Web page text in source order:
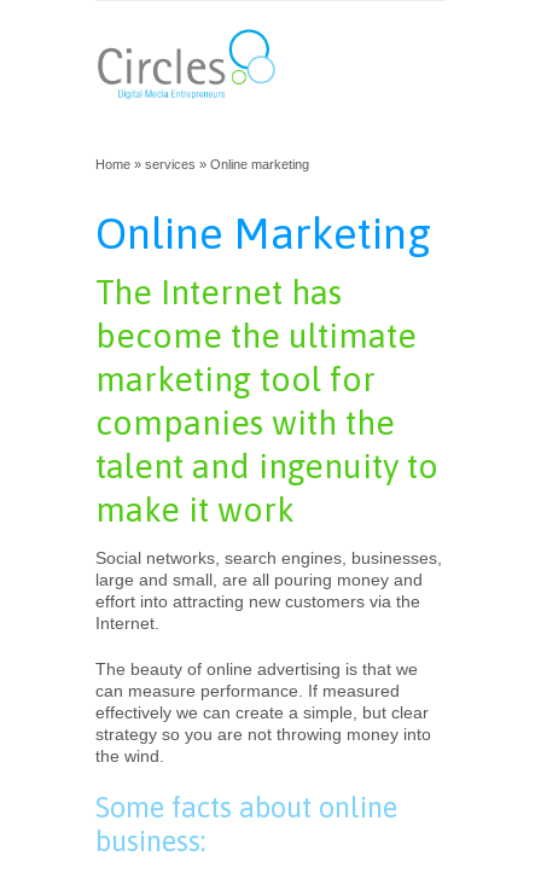
Home » services » Online marketing
Online Marketing
The Internet has
become the ultimate
marketing tool for
companies with the
talent and ingenuity to
make it work
Social networks, search engines, businesses,
large and small, are all pouring money and
effort into attracting new customers via the
Internet.
The beauty of online advertising is that we
can measure performance. If measured
effectively we can create a simple, but clear
strategy so you are not throwing money into
the wind.
Some facts about online
business: